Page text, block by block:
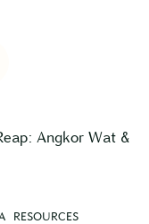
RESOURCES